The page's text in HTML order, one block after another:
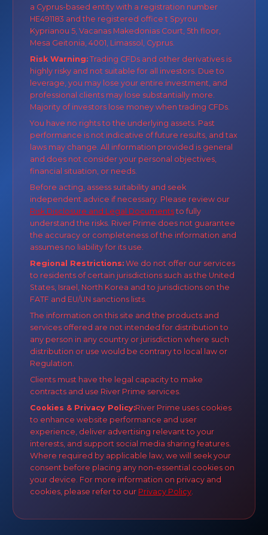
a Cyprus-based entity with a registration number
HE491183 and the registered office t Spyrou
Kyprianou 5, Vacanas Makedonias Court, 5th floor,
Mesa Geitonia, 4001, Limassol, Cyprus.
Risk Warning: Trading CFDs and other derivatives is
highly risky and not suitable for all investors. Due to
leverage, you may lose your entire investment, and
professional clients may lose substantially more.
Majority of investors lose money when trading CFDs.
You have no rights to the underlying assets. Past
performance is not indicative of future results, and tax
laws may change. All information provided is general
and does not consider your personal objectives,
financial situation, or needs.
Before acting, assess suitability and seek
independent advice if necessary. Please review our
Risk Disclosure and Legal Documents to fully
understand the risks. River Prime does not guarantee
the accuracy or completeness of the information and
assumes no liability for its use.
Regional Restrictions: We do not offer our services
to residents of certain jurisdictions such as the United
States, Israel, North Korea and to jurisdictions on the
FATF and EU/UN sanctions lists.
The information on this site and the products and
services offered are not intended for distribution to
any person in any country or jurisdiction where such
distribution or use would be contrary to local law or
Regulation.
Clients must have the legal capacity to make
contracts and use River Prime services.
Cookies & Privacy Policy:River Prime uses cookies
to enhance website performance and user
experience, deliver advertising relevant to your
interests, and support social media sharing features.
Where required by applicable law, we will seek your
consent before placing any non-essential cookies on
your device. For more information on privacy and
cookies, please refer to our Privacy Policy.